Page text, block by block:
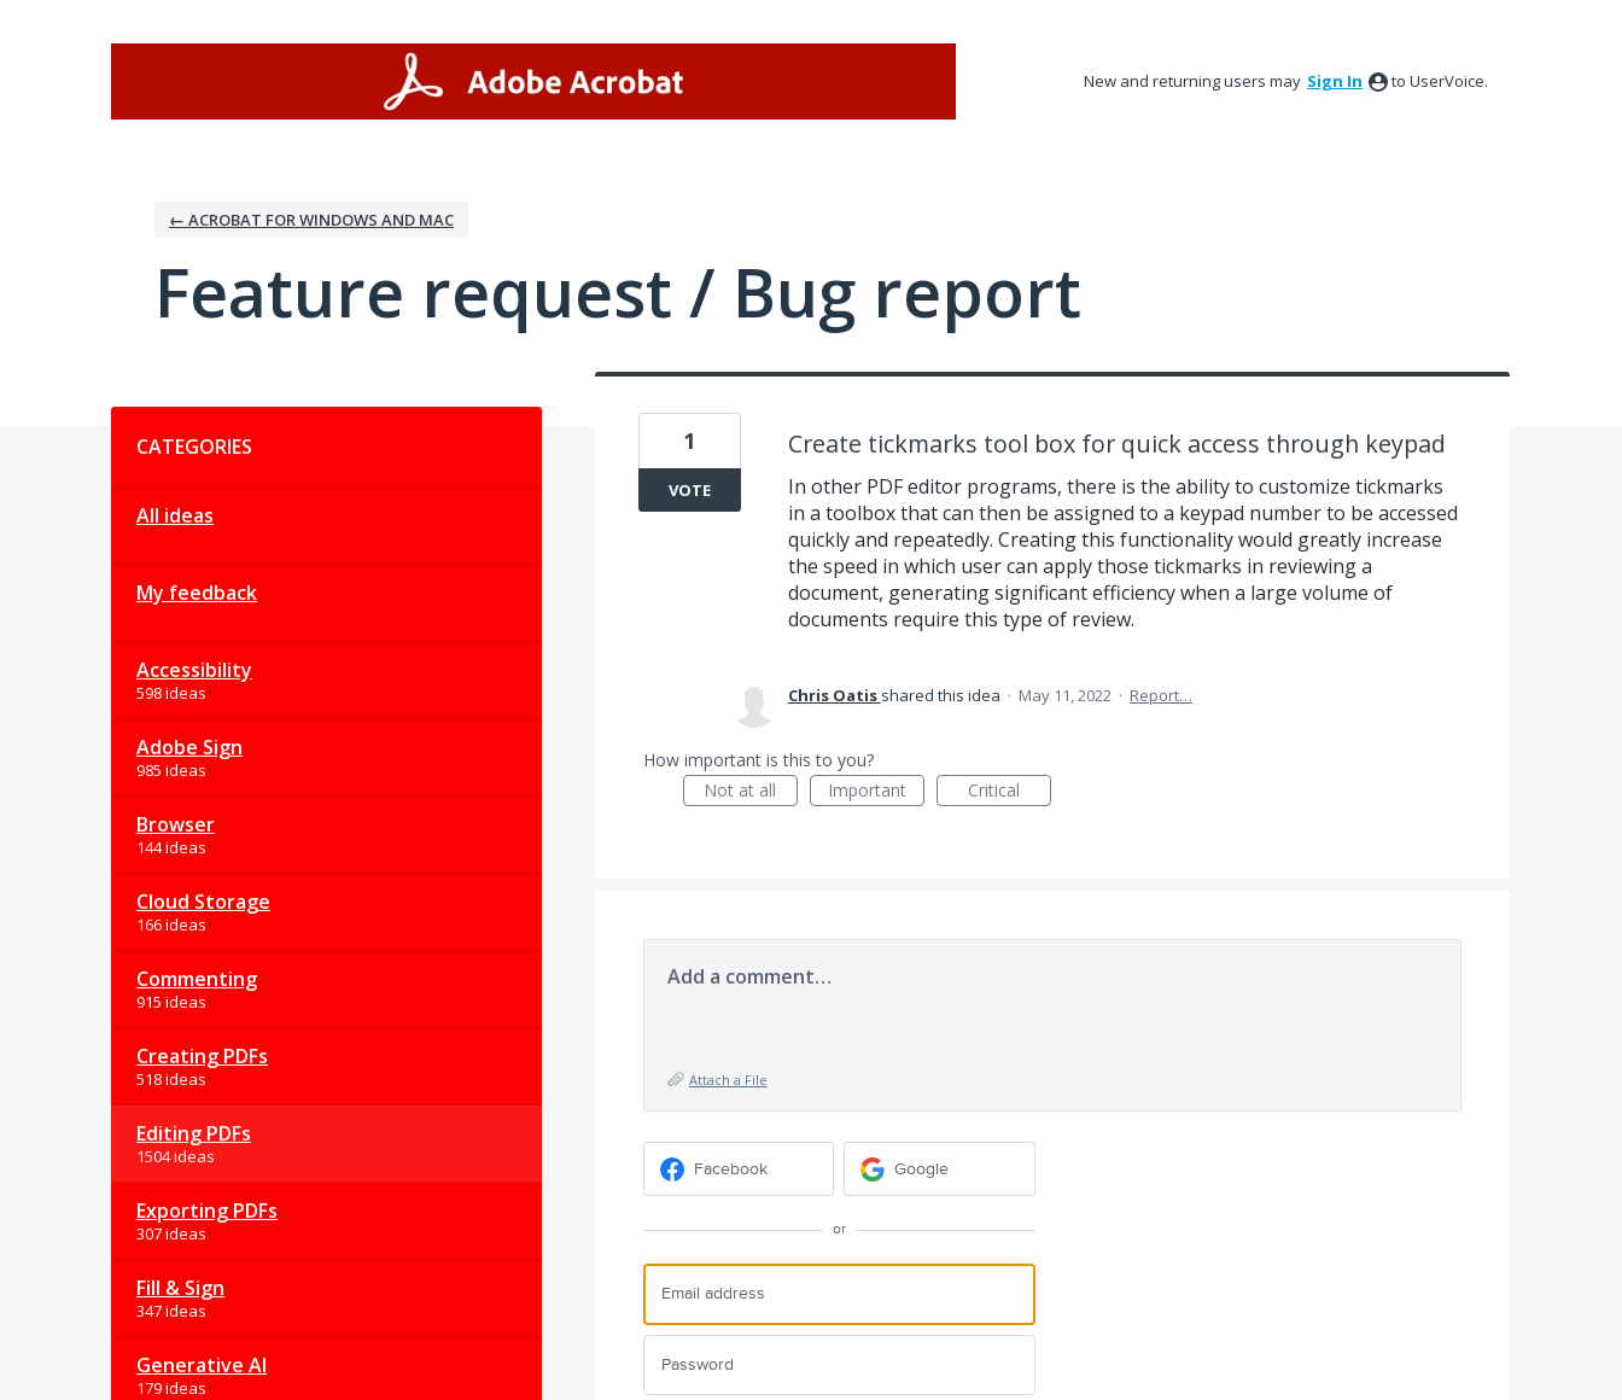
New and returning users may Sign In to UserVoice.
← ACROBAT FOR WINDOWS AND MAC
Feature request / Bug report
CATEGORIES
All ideas
My feedback
Accessibility
598 ideas
Adobe Sign
985 ideas
Browser
144 ideas
Cloud Storage
166 ideas
Commenting
915 ideas
Creating PDFs
518 ideas
Editing PDFs
1504 ideas
Exporting PDFs
307 ideas
Fill & Sign
347 ideas
Generative AI
179 ideas
Create tickmarks tool box for quick access through keypad
In other PDF editor programs, there is the ability to customize tickmarks
in a toolbox that can then be assigned to a keypad number to be accessed
quickly and repeatedly. Creating this functionality would greatly increase
the speed in which user can apply those tickmarks in reviewing a
document, generating significant efficiency when a large volume of
documents require this type of review.
1
VOTE
Chris Oatis shared this idea · May 11, 2022 · Report…
How important is this to you?
Not at all
Important Critical
Add a comment…
Attach a File
Facebook Google
or